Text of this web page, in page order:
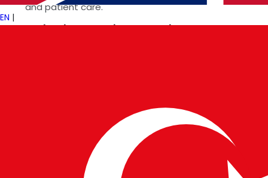
EN |
and patient care.
Tech Talent Recruitment Servicesare leveraging
, andChina IT Solutions
exploring Grok’s capabilities to optimize IT
infrastructure and boost operational efficiency.